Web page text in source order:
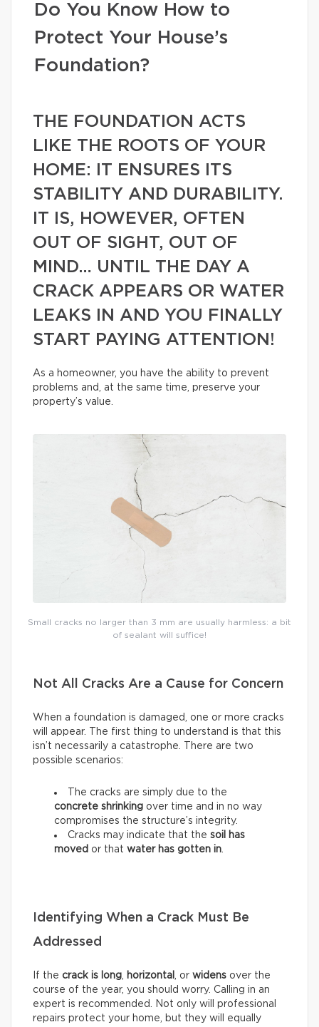
Do You Know How to
Protect Your House’s
Foundation?
THE FOUNDATION ACTS
LIKE THE ROOTS OF YOUR
HOME: IT ENSURES ITS
STABILITY AND DURABILITY.
IT IS, HOWEVER, OFTEN
OUT OF SIGHT, OUT OF
MIND… UNTIL THE DAY A
CRACK APPEARS OR WATER
LEAKS IN AND YOU FINALLY
START PAYING ATTENTION!
As a homeowner, you have the ability to prevent
problems and, at the same time, preserve your
property’s value.
Small cracks no larger than 3 mm are usually harmless: a bit
of sealant will suffice!
Not All Cracks Are a Cause for Concern
When a foundation is damaged, one or more cracks
will appear. The first thing to understand is that this
isn’t necessarily a catastrophe. There are two
possible scenarios:
The cracks are simply due to the
concrete shrinking over time and in no way
compromises the structure’s integrity.
Cracks may indicate that the soil has
moved or that water has gotten in.
Identifying When a Crack Must Be
Addressed
If the crack is long, horizontal , or widens over the
course of the year, you should worry. Calling in an
expert is recommended. Not only will professional
repairs protect your home, but they will equally